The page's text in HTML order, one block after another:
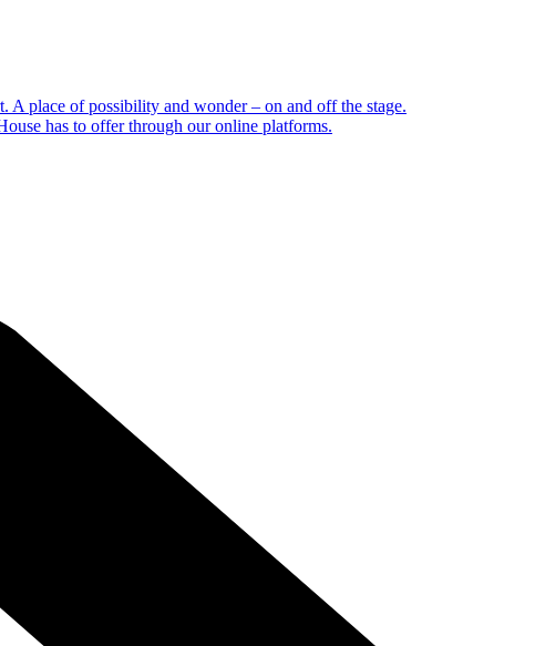
place of possibility and wonder – on and off the stage.
has to offer through our online platforms.